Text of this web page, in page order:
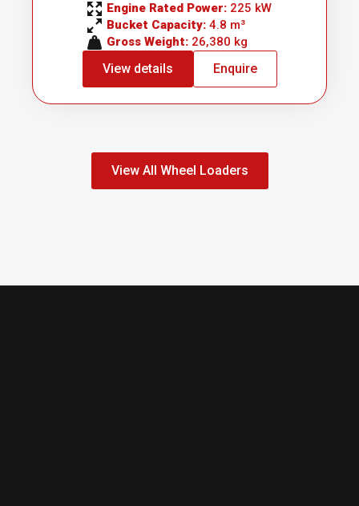
Engine Rated Power: 225 kW
Bucket Capacity: 4.8 m³
Gross Weight: 26,380 kg
View details Enquire
View All Wheel Loaders